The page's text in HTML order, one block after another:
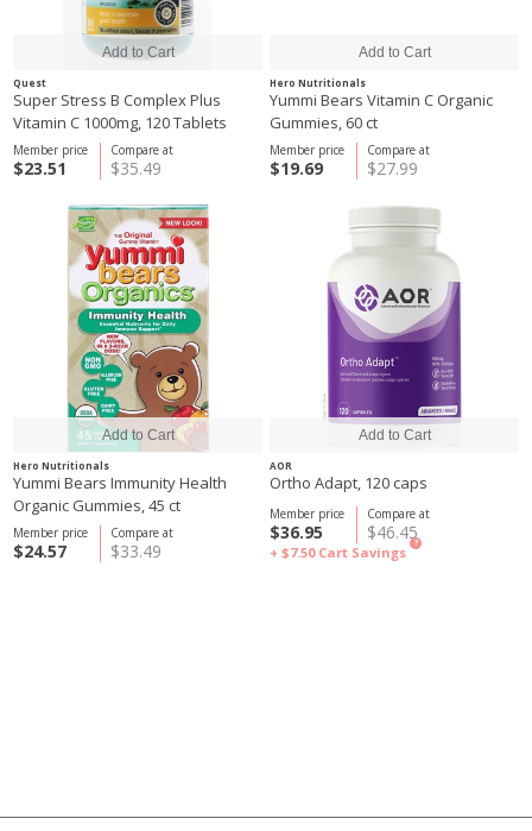
Quest
Super Stress B Complex Plus
Vitamin C 1000mg, 120 Tablets
Compare at
$35.49
Member price
$23.51
Hero Nutritionals
Yummi Bears Vitamin C Organic
Gummies, 60 ct
Compare at
$27.99
Member price
$19.69
Hero Nutritionals
Yummi Bears Immunity Health
Organic Gummies, 45 ct
Compare at
$33.49
Member price
$24.57
AOR
Ortho Adapt, 120 caps
Compare at
$46.45
Member price
$36.95
+ $7.50 Cart Savings
?